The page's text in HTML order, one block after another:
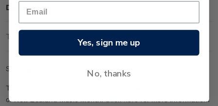
Description
Technical Information
Set of gummed plate blocks.
This stamp issue highlights an iconic Kiwi band in celebration
of New Zealand Music Month.Click herefor more information.
Yes, sign me up
No, thanks